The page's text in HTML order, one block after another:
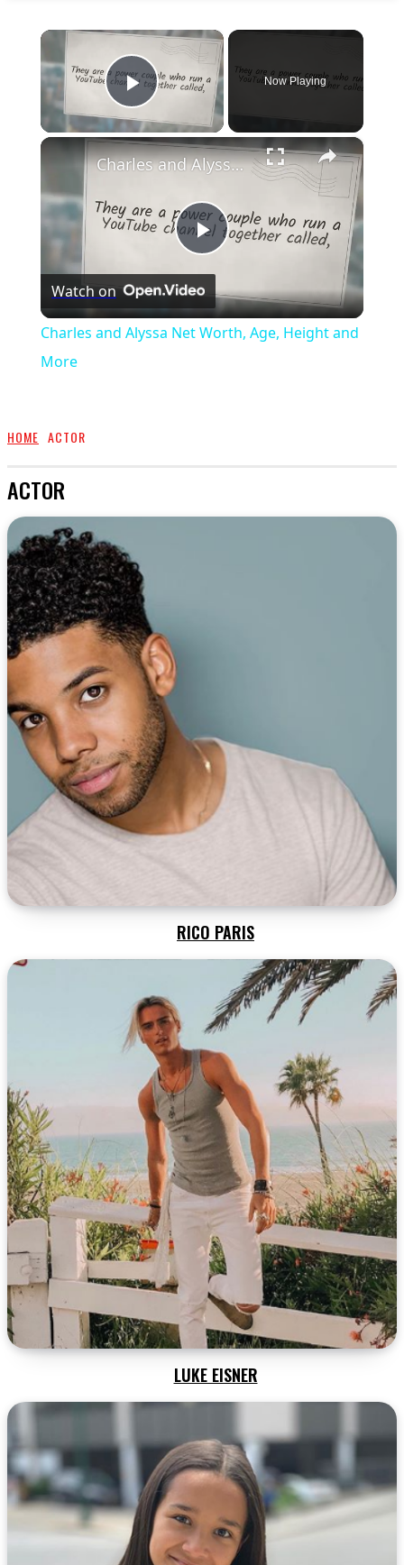
×
Play Video
Now Playing
×
Play
Video
Charles and Alyssa Net Worth, Age, Height and More
Watch on
Charles and Alyssa Net Worth, Age, Height and
More
HOME ACTOR
ACTOR
RICO PARIS
LUKE EISNER